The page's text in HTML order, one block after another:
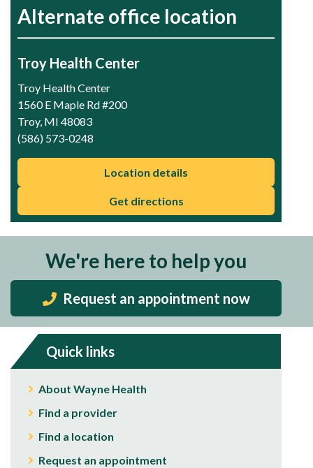
Alternate office location
Troy Health Center
Troy Health Center
1560 E Maple Rd #200
Troy, MI 48083
(586) 573-0248
Location details
Get directions
We're here to help you
Request an appointment now
Quick links
About Wayne Health
Find a provider
Find a location
Request an appointment